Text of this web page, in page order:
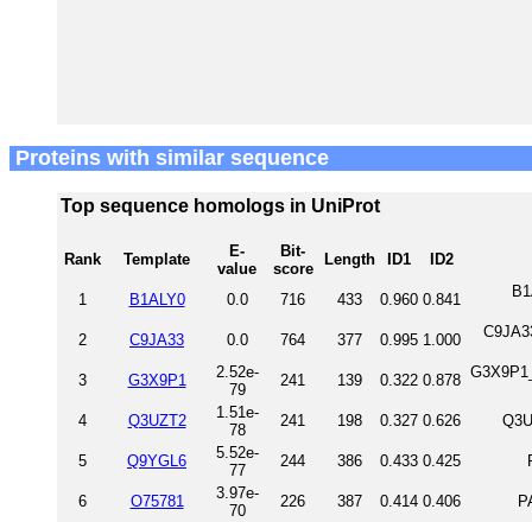
Proteins with similar sequence
Top sequence homologs in UniProt
Rank Template
E-
value
Bit-
score
Length ID1 ID2
1 B1ALY0 0.0 716 433 0.960 0.841
2 C9JA33 0.0 764 377 0.995 1.000
3 G3X9P1
2.52e-
79
241 139 0.322 0.878
4 Q3UZT2
1.51e-
78
241 198 0.327 0.626
5 Q9YGL6
5.52e-
77
244 386 0.433 0.425
6 O75781
3.97e-
70
226 387 0.414 0.406